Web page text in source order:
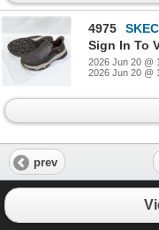
4975
Sign In To
2026 Jun 20 @
2026 Jun 20 @
prev